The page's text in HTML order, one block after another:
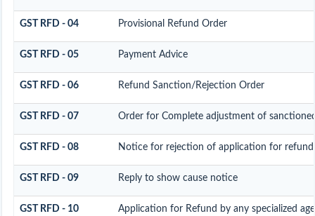
GST RFD - 04 Provisional Refund Order
GST RFD - 05 Payment Advice
GST RFD - 06 Refund Sanction/Rejection Order
GST RFD - 07 Order for Complete adjustment of
GST RFD - 08 Notice for rejection of application for refund
GST RFD - 09 Reply to show cause notice
GST RFD - 10 Application for Refund by any specialized